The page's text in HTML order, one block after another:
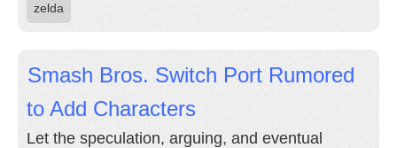
zelda
Smash Bros. Switch Port Rumored
to Add Characters
Let the speculation, arguing, and eventual